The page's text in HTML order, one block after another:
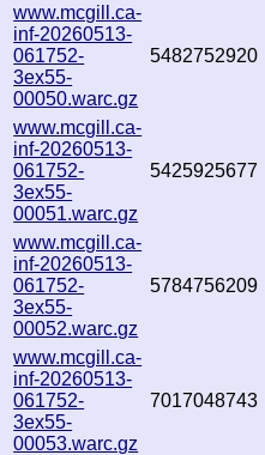
www.mcgill.ca-
inf-20260513-
061752-
3ex55-
00050.warc.gz
5482752920
www.mcgill.ca-
inf-20260513-
061752-
3ex55-
00051.warc.gz
5425925677
www.mcgill.ca-
inf-20260513-
061752-
3ex55-
00052.warc.gz
5784756209
www.mcgill.ca-
inf-20260513-
061752-
3ex55-
00053.warc.gz
7017048743